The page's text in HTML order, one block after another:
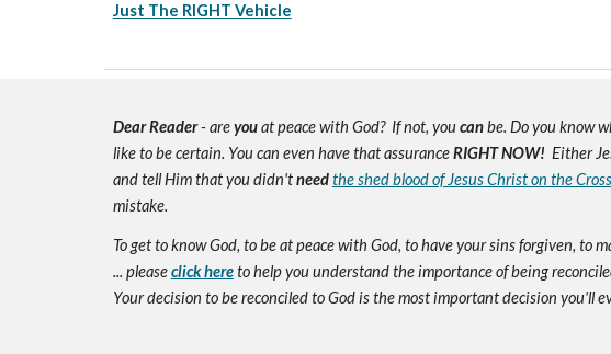
Just The RIGHT Vehicle
Dear Reader- areyouat peace with God? If not, youcanbe. Do you know
like to be certain. You can even have that assuranceRIGHT NOW! Either
and tell Him that you didn'tneedthe shed blood of Jesus Christ on the Cross
mistake.
To get to know God, to be at peace with God, to have your sins forgiven,
... pleaseclick hereto help you understand the importance of being
Your decision to be reconciled to God is the most important decision you'll